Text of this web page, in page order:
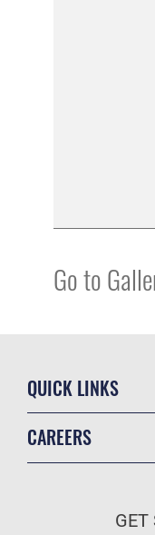
Go to
QUICK LINKS
CAREERS
GET